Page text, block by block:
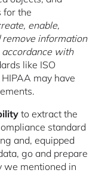
for the
enable,
remove information
with
like ISO
may have
to extract the
standard
and, equipped
go and prepare
we mentioned in